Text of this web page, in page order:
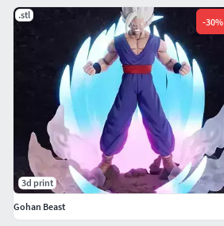
.stl
-30%
3d print
Gohan Beast